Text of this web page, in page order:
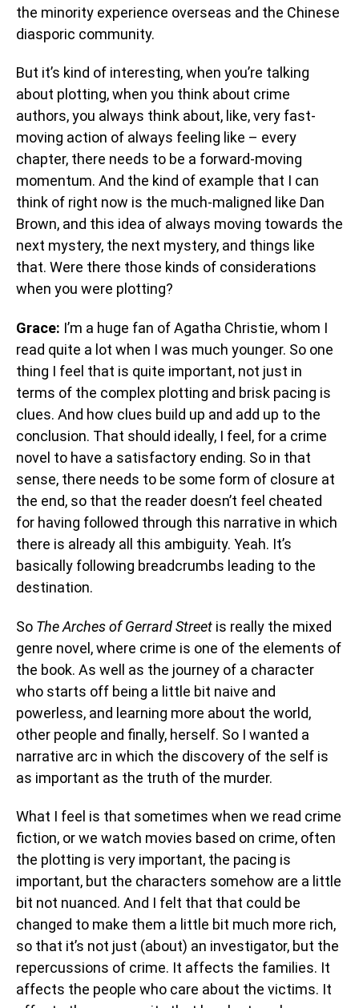
the minority experience overseas and the Chinese
diasporic community.
But it’s kind of interesting, when you’re talking
about plotting, when you think about crime
authors, you always think about, like, very fast-
moving action of always feeling like – every
chapter, there needs to be a forward-moving
momentum. And the kind of example that I can
think of right now is the much-maligned like Dan
Brown, and this idea of always moving towards the
next mystery, the next mystery, and things like
that. Were there those kinds of considerations
when you were plotting?
Grace: I’m a huge fan of Agatha Christie, whom I
read quite a lot when I was much younger. So one
thing I feel that is quite important, not just in
terms of the complex plotting and brisk pacing is
clues. And how clues build up and add up to the
conclusion. That should ideally, I feel, for a crime
novel to have a satisfactory ending. So in that
sense, there needs to be some form of closure at
the end, so that the reader doesn’t feel cheated
for having followed through this narrative in which
there is already all this ambiguity. Yeah. It’s
basically following breadcrumbs leading to the
destination.
So The Arches of Gerrard Street is really the mixed
genre novel, where crime is one of the elements of
the book. As well as the journey of a character
who starts off being a little bit naive and
powerless, and learning more about the world,
other people and finally, herself. So I wanted a
narrative arc in which the discovery of the self is
as important as the truth of the murder.
What I feel is that sometimes when we read crime
fiction, or we watch movies based on crime, often
the plotting is very important, the pacing is
important, but the characters somehow are a little
bit not nuanced. And I felt that that could be
changed to make them a little bit much more rich,
so that it’s not just (about) an investigator, but the
repercussions of crime. It affects the families. It
affects the people who care about the victims. It